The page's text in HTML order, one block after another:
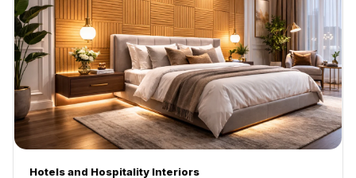
Hotels and Hospitality Interiors